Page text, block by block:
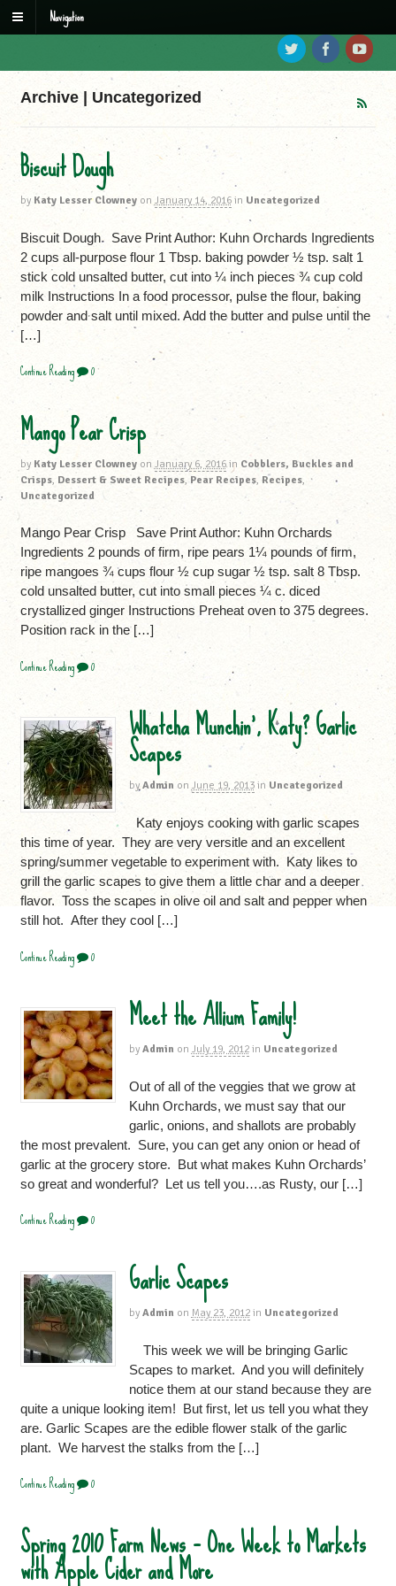
Navigation
Archive | Uncategorized
Biscuit Dough
by Katy Lesser Clowney on January 14, 2016 in Uncategorized
Biscuit Dough Save Print Author: Kuhn Orchards Ingredients
2 cups all-purpose flour 1 Tbsp. baking powder ½ tsp. salt 1
stick cold unsalted butter, cut into ¼ inch pieces ¾ cup cold
milk Instructions In a food processor, pulse the flour, baking
powder and salt until mixed. Add the butter and pulse until the
[…]
Continue Reading 0
Mango Pear Crisp
by Katy Lesser Clowney on January 6, 2016 in Cobblers, Buckles and
Crisps, Dessert & Sweet Recipes, Pear Recipes, Recipes,
Uncategorized
Mango Pear Crisp Save Print Author: Kuhn Orchards
Ingredients 2 pounds of firm, ripe pears 1¼ pounds of firm,
ripe mangoes ¾ cups flour ½ cup sugar ½ tsp. salt 8 Tbsp.
cold unsalted butter, cut into small pieces ¼ c. diced
crystallized ginger Instructions Preheat oven to 375 degrees.
Position rack in the […]
Continue Reading 0
Whatcha Munchin’, Katy? Garlic
Scapes
by Admin on June 19, 2013 in Uncategorized
Katy enjoys cooking with garlic scapes
this time of year. They are very versitle and an excellent
spring/summer vegetable to experiment with. Katy likes to
grill the garlic scapes to give them a little char and a deeper
flavor. Toss the scapes in olive oil and salt and pepper when
still hot. After they cool […]
Continue Reading 0
Meet the Allium Family!
by Admin on July 19, 2012 in Uncategorized
Out of all of the veggies that we grow at
Kuhn Orchards, we must say that our
garlic, onions, and shallots are probably
the most prevalent. Sure, you can get any onion or head of
garlic at the grocery store. But what makes Kuhn Orchards’
so great and wonderful? Let us tell you….as Rusty, our […]
Continue Reading 0
Garlic Scapes
by Admin on May 23, 2012 in Uncategorized
This week we will be bringing Garlic
Scapes to market. And you will definitely
notice them at our stand because they are
quite a unique looking item! But first, let us tell you what they
are. Garlic Scapes are the edible flower stalk of the garlic
plant. We harvest the stalks from the […]
Continue Reading 0
Spring 2010 Farm News – One Week to Markets
with Apple Cider and More